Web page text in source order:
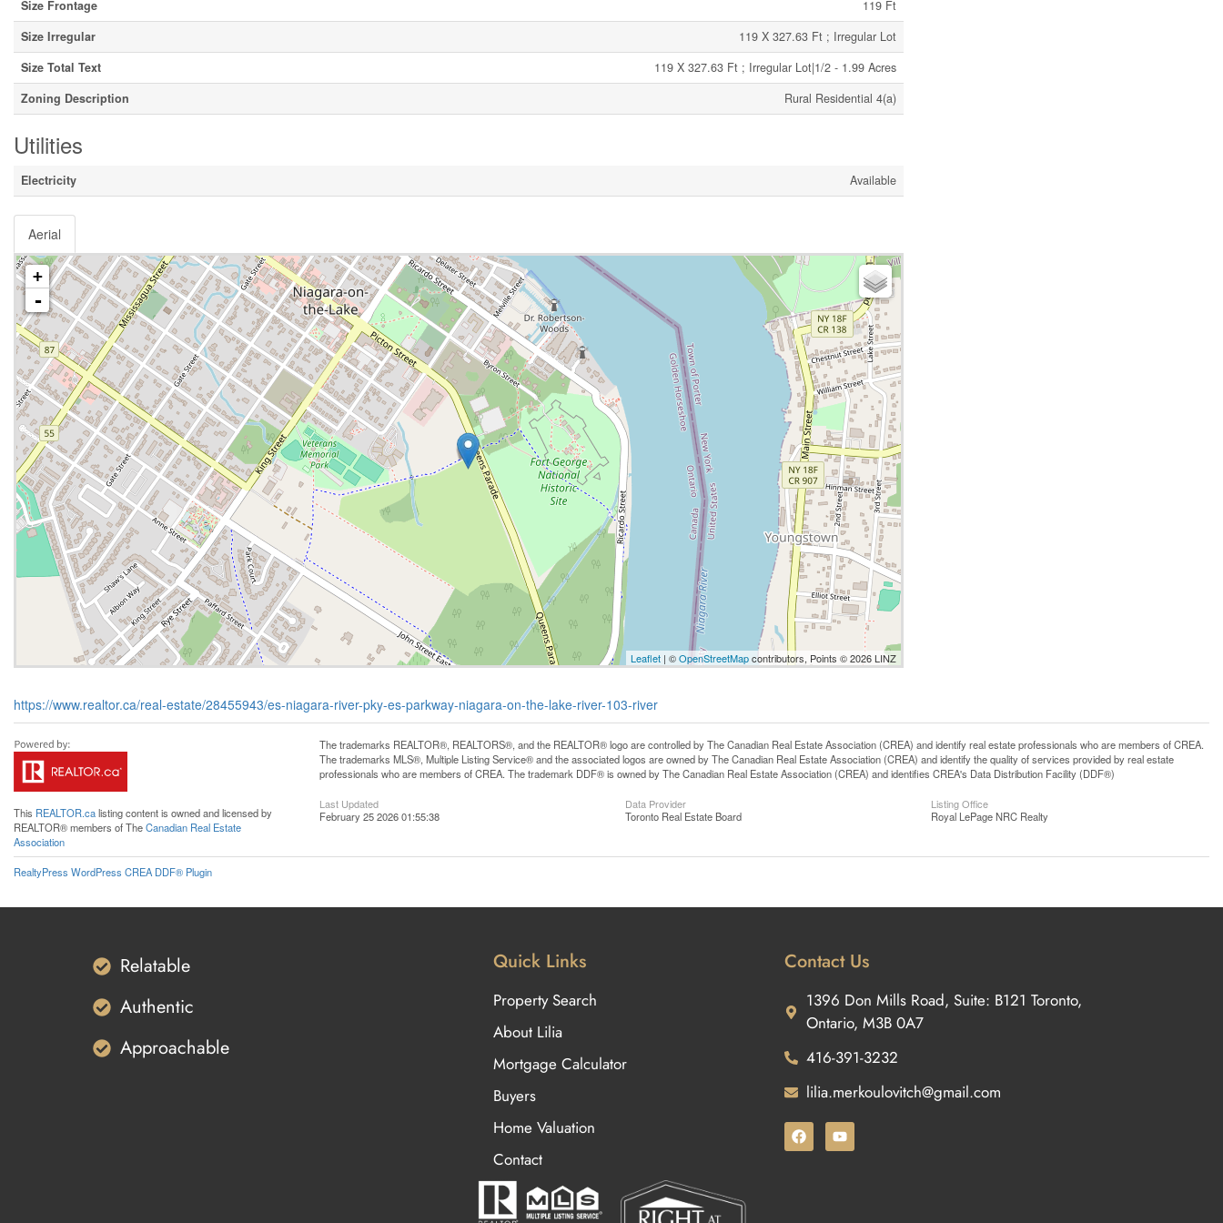
Size Frontage
119 Ft
Size Irregular
119 X 327.63 Ft ; Irregular Lot
Size Total Text
119 X 327.63 Ft ; Irregular Lot|1/2 - 1.99 Acres
Zoning Description
Rural Residential 4(a)
Utilities
Electricity Available
Aerial
+
-
Leaflet | ©OpenStreetMapcontributors, Points © 2026 LINZ
https://www.realtor.ca/real-estate/28455943/es-niagara-river-pky-es-parkway-niagara-on-the-lake-river-103-river
This REALTOR.calisting content is owned and licensed by
REALTOR® members of TheCanadian Real Estate
Association
The trademarks REALTOR®, REALTORS®, and the REALTOR® logo are controlled by The Canadian Real Estate Association (CREA) and identify real estate professionals who are members of CREA.
The trademarks MLS®, Multiple Listing Service® and the associated logos are owned by The Canadian Real Estate Association (CREA) and identify the quality of services provided by real estate
professionals who are members of CREA. The trademark DDF® is owned by The Canadian Real Estate Association (CREA) and identifies CREA's Data Distribution Facility (DDF®)
Last Updated
February 25 2026 01:55:38
Data Provider
Toronto Real Estate Board
Listing Office
Royal LePage NRC Realty
RealtyPress WordPress CREA DDF® Plugin
Relatable
Authentic
Approachable
Quick Links
Property Search
About Lilia
Mortgage Calculator
Buyers
Home Valuation
Contact
Contact Us
1396 Don Mills Road, Suite: B121 Toronto,
Ontario, M3B 0A7
416-391-3232
lilia.merkoulovitch@gmail.com